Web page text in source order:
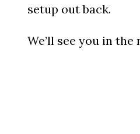
setup out back.
We’ll see you in the